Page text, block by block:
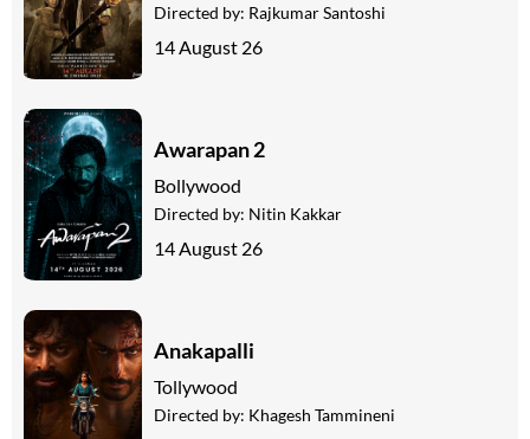
Directed by: Rajkumar Santoshi
14 August 26
Awarapan 2
Bollywood
Directed by: Nitin Kakkar
14 August 26
Anakapalli
Tollywood
Directed by: Khagesh Tammineni